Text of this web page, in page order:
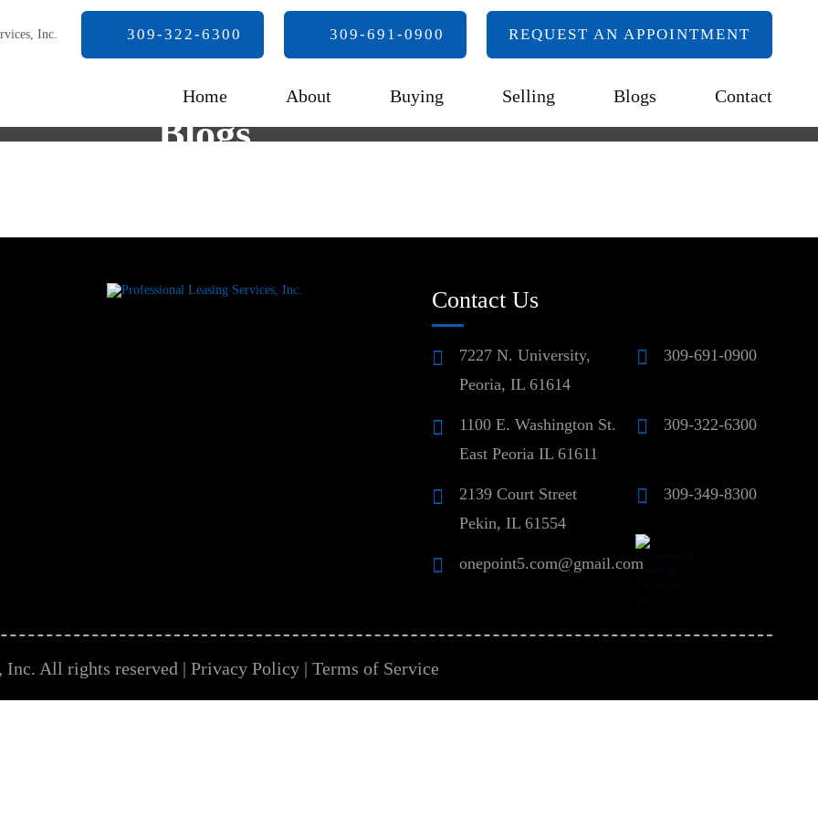
309-322-6300 309-691-0900 REQUEST AN APPOINTMENT
Home About Buying Selling Blogs Contact
Blogs
Contact Us
7227 N. University,
Peoria, IL 61614
309-691-0900
1100 E. Washington St.
East Peoria IL 61611
309-322-6300
2139 Court Street
Pekin, IL 61554
309-349-8300
onepoint5.com@gmail.com
Inc. All rights reserved | Privacy Policy | Terms of Service